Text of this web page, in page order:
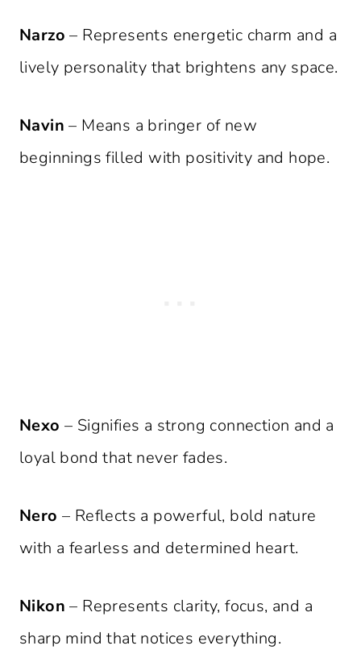
Narzo – Represents energetic charm and a
lively personality that brightens any space.
Navin – Means a bringer of new
beginnings filled with positivity and hope.
Nexo – Signifies a strong connection and a
loyal bond that never fades.
Nero – Reflects a powerful, bold nature
with a fearless and determined heart.
Nikon – Represents clarity, focus, and a
sharp mind that notices everything.